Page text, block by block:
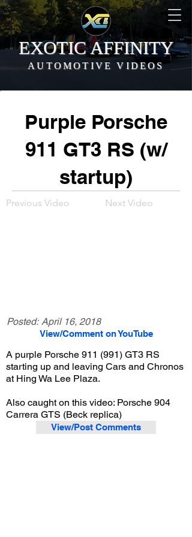
EXOTIC AFFINITY
AUTOMOTIVE VIDEOS
Purple Porsche
911 GT3 RS (w/
startup)
Previous Video Next Video
Posted: April 16, 2018
View/Comment on YouTube
A purple Porsche 911 (991) GT3 RS
starting up and leaving Cars and Chronos
at Hing Wa Lee Plaza.
Also caught on this video: Porsche 904
Carrera GTS (Beck replica)
View/Post Comments